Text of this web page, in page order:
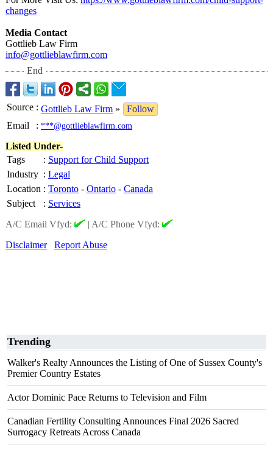
changes
Media Contact
Gottlieb Law Firm
info@gottlieblawfirm.com
End
Source : Gottlieb Law Firm »
Follow
Email
: ***@gottlieblawfirm.com
Listed Under-
Tags
: Support for Child Support
Industry : Legal
Location : Toronto - Ontario - Canada
Subject
: Services
A/C Email Vfyd:
| A/C Phone Vfyd:
Disclaimer
Report Abuse
Trending
Walker's Realty Announces the Listing of One of Sussex County's
Premier Country Estates
Actor Dominic Pace Returns to Television and Film
Canadian Fertility Consulting Announces Final 2026 Sacred
Surrogacy Retreats Across Canada